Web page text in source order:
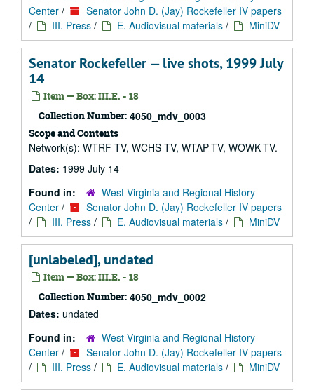
Center /
Senator John D. (Jay) Rockefeller IV papers
/
III. Press / E. Audiovisual materials / MiniDV
Senator Rockefeller — live shots, 1999 July
14
Item — Box: III.E. - 18
Collection Number: 4050_mdv_0003
Scope and Contents
Network(s): WTRF-TV, WCHS-TV, WTAP-TV, WOWK-TV.
Dates: 1999 July 14
Found in:
West Virginia and Regional History
Center /
Senator John D. (Jay) Rockefeller IV papers
/
III. Press / E. Audiovisual materials / MiniDV
[unlabeled], undated
Item — Box: III.E. - 18
Collection Number: 4050_mdv_0002
Dates: undated
Found in:
West Virginia and Regional History
Center /
Senator John D. (Jay) Rockefeller IV papers
/
III. Press / E. Audiovisual materials / MiniDV